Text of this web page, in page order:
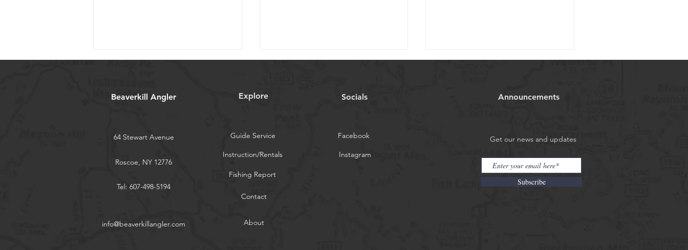
Check out the podcast our
https://news.orvis.com/fly-
Today will be partially cloudy with
fishing still can be had. The...
Beaverkill Angler Explore Socials
64 Stewart Avenue
Roscoe, NY 12776
Guide Service
Instruction/Rentals
Facebook
Instagram
Fishing Report
Tel: 607-498-5194
Contact
info@beaverkillangler.com About
Announcements
Get our news and updates
Subscribe